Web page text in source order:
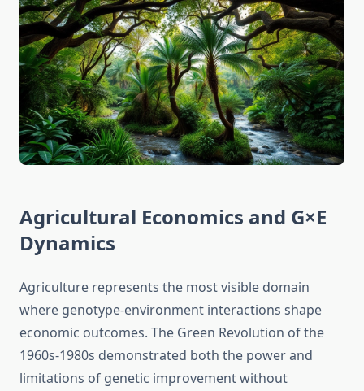
Agricultural Economics and G×E
Dynamics
Agriculture represents the most visible domain
where genotype-environment interactions shape
economic outcomes. The Green Revolution of the
1960s-1980s demonstrated both the power and
limitations of genetic improvement without